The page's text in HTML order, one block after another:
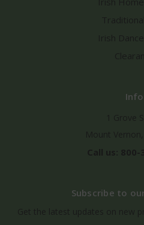
Info
Subscribe to